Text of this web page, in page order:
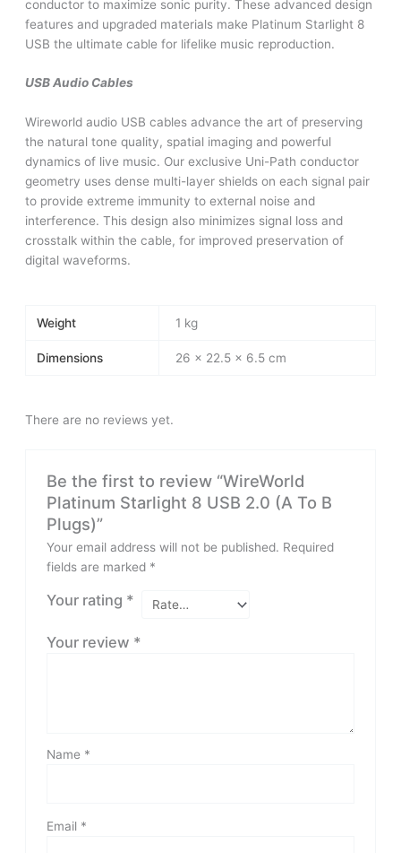
conductor to maximize sonic purity. These advanced design
features and upgraded materials make Platinum Starlight 8
USB the ultimate cable for lifelike music reproduction.
USB Audio Cables
Wireworld audio USB cables advance the art of preserving
the natural tone quality, spatial imaging and powerful
dynamics of live music. Our exclusive Uni-Path conductor
geometry uses dense multi-layer shields on each signal pair
to provide extreme immunity to external noise and
interference. This design also minimizes signal loss and
crosstalk within the cable, for improved preservation of
digital waveforms.
Weight 1 kg
Dimensions 26 × 22.5 × 6.5 cm
There are no reviews yet.
Be the first to review “WireWorld
Platinum Starlight 8 USB 2.0 (A To B
Plugs)”
Your email address will not be published. Required
fields are marked *
Your rating *
Your review *
Name *
Email *